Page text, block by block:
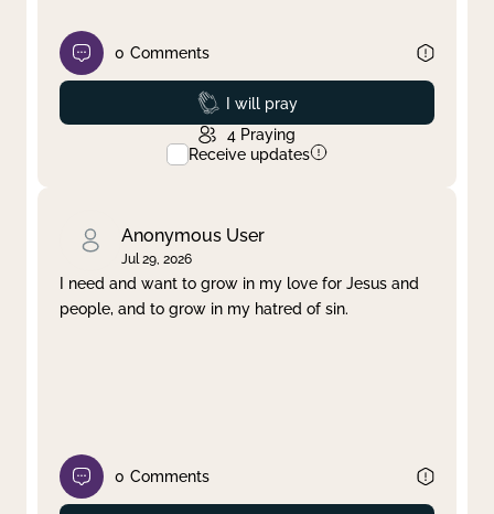
0 Comments
Prayed
I will pray
4 Praying
Receive updates
Anonymous User
Jul 29, 2026
I need and want to grow in my love for Jesus and
people, and to grow in my hatred of sin.
0 Comments